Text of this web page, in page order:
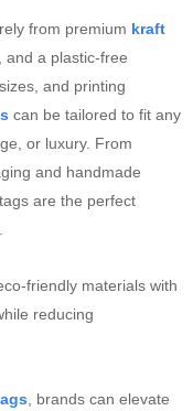
from premium kraft
and a plastic-free
and printing
can be tailored to fit any
or luxury. From
and handmade
are the perfect
friendly materials with
reducing
, brands can elevate